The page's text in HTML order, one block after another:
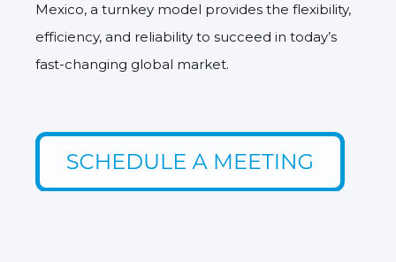
Mexico, a turnkey model provides the flexibility,
efficiency, and reliability to succeed in today’s
fast-changing global market.